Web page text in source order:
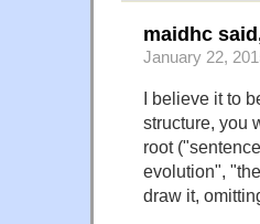
maidhc
January 22,
I believe it to
structure, you
root
evolution",
draw it,